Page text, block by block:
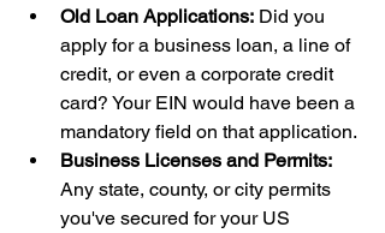
Old Loan Applications: Did you
apply for a business loan, a line of
credit, or even a corporate credit
card? Your EIN would have been a
mandatory field on that application.
Business Licenses and Permits:
Any state, county, or city permits
you've secured for your US